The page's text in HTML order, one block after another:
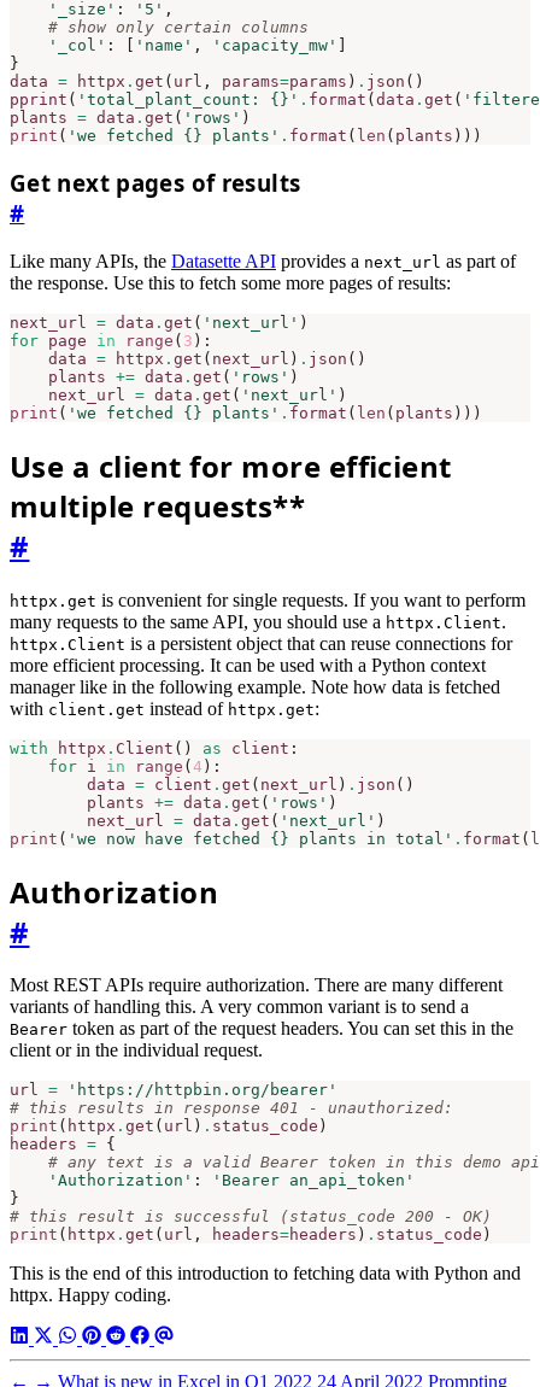
'_size' : '5' ,
# show only certain columns
'_col' : 'name' , 'capacity_mw'
}
data = httpx . get ( url , params=params ) . json ()
pprint ( 'total_plant_count: {} ' . format ( data . get (
plants = data . get ( 'rows' )
print ( 'we fetched {} plants' . format ( len ( plants )))
Get next pages of results
#
Like many APIs, the Datasette API provides a next_url as part of
the response. Use this to fetch some more pages of results:
next_url = data . get ( 'next_url' )
for page in range ( 3 ):
data = httpx . get ( next_url ) . json ()
plants += data . get ( 'rows' )
next_url
= data . get ( 'next_url' )
print ( 'we fetched {} plants' . format ( len ( plants )))
Use a client for more efficient
multiple requests**
#
httpx.get is convenient for single requests. If you want to perform
many requests to the same API, you should use a httpx.Client.
httpx.Client is a persistent object that can reuse connections for
more efficient processing. It can be used with a Python context
manager like in the following example. Note how data is fetched
with client.get instead of httpx.get:
with httpx . Client () as client :
for i in range (4 ):
data = client . get ( next_url ) . json ()
plants += data . get ( 'rows' )
next_url
= data . get ( 'next_url' )
print ( 'we now have fetched {} plants in total' . format (
Authorization
#
Most REST APIs require authorization. There are many different
variants of handling this. A very common variant is to send a
Bearer token as part of the request headers. You can set this in the
client or in the individual request.
url =
'https://httpbin.org/bearer'
# this results in response 401 - unauthorized:
print ( httpx . get ( url ) . status_code )
headers = {
# any text is a valid Bearer token in this demo api
'Authorization' :
'Bearer an_api_token'
}
# this result is successful (status_code 200 - OK)
print ( httpx . get ( url , headers=headers ) . status_code )
This is the end of this introduction to fetching data with Python and
httpx. Happy coding.
← → What is new in Excel in Q1 2022 24 April 2022 Prompting